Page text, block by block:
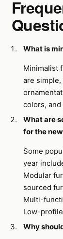
What is
Minimalist
are
colors,
What are
for the
Some
year
Modular
sourced
Multi-
Low-
Why